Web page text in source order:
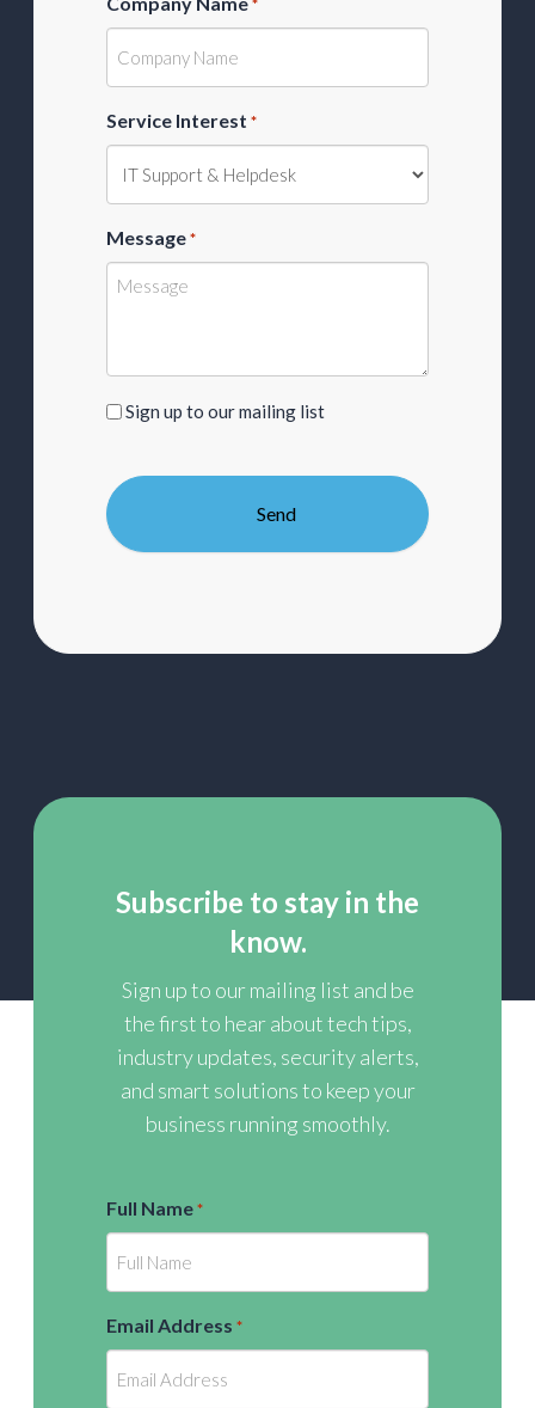
*
Service Interest *
Message *
Sign
our
mailing
list
Sign up to our mailing list
Subscribe to stay in the
know.
Sign up to our mailing list and be
the first to hear about tech tips,
industry updates, security alerts,
and smart solutions to keep your
business running smoothly.
Full Name *
Email Address *